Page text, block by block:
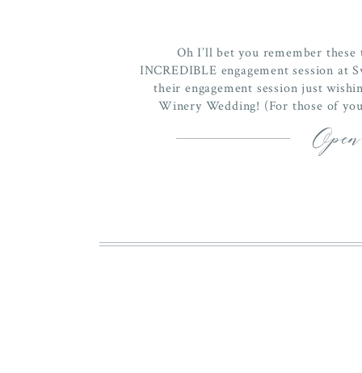
Oh I’ll bet you remember
INCREDIBLE engagement session at
their engagement session just
Winery Wedding! (For those of
engagement